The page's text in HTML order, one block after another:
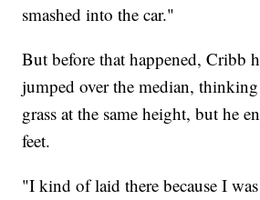
smashed into the car."
But before that happened, Cribb
jumped over the median,
grass at the same height, but he
feet.
"I kind of laid there because I